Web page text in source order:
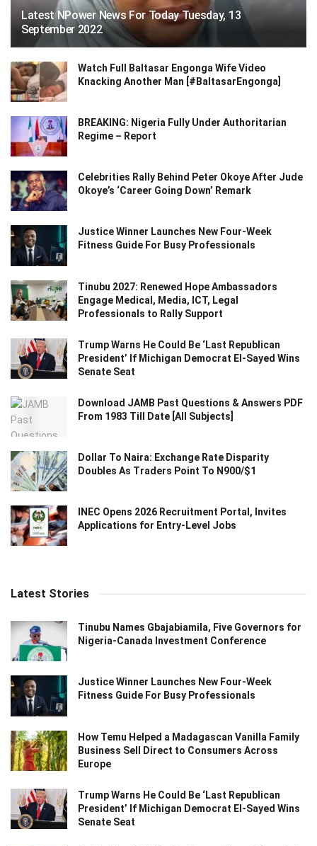
Latest NPower News For Today Tuesday, 13
September 2022
Watch Full Baltasar Engonga Wife Video
Knacking Another Man [#BaltasarEngonga]
BREAKING: Nigeria Fully Under Authoritarian
Regime – Report
Celebrities Rally Behind Peter Okoye After Jude
Okoye’s ‘Career Going Down’ Remark
Justice Winner Launches New Four-Week
Fitness Guide For Busy Professionals
Tinubu 2027: Renewed Hope Ambassadors
Engage Medical, Media, ICT, Legal
Professionals to Rally Support
Trump Warns He Could Be ‘Last Republican
President’ If Michigan Democrat El-Sayed Wins
Senate Seat
Download JAMB Past Questions & Answers PDF
From 1983 Till Date [All Subjects]
Dollar To Naira: Exchange Rate Disparity
Doubles As Traders Point To N900/$1
INEC Opens 2026 Recruitment Portal, Invites
Applications for Entry-Level Jobs
Latest Stories
Tinubu Names Gbajabiamila, Five Governors for
Nigeria-Canada Investment Conference
Justice Winner Launches New Four-Week
Fitness Guide For Busy Professionals
How Temu Helped a Madagascan Vanilla Family
Business Sell Direct to Consumers Across
Europe
Trump Warns He Could Be ‘Last Republican
President’ If Michigan Democrat El-Sayed Wins
Senate Seat